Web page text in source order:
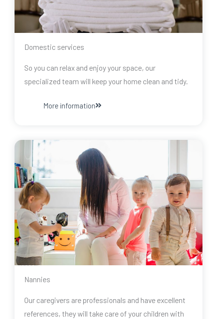
Domestic services
So you can relax and enjoy your space, our
specialized team will keep your home clean and tidy.
More information
Nannies
Our caregivers are professionals and have excellent
references, they will take care of your children with